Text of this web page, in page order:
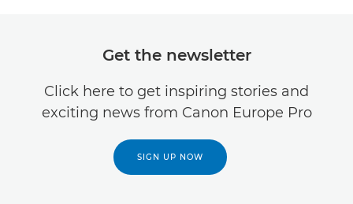
Get the newsletter
Click here to get inspiring stories and
exciting news from Canon Europe Pro
SIGN UP NOW